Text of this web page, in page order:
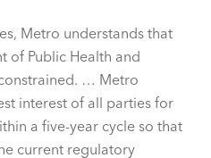
Metro understands that
of Public Health and
… Metro
interest of all parties for
a five-year cycle so that
current regulatory